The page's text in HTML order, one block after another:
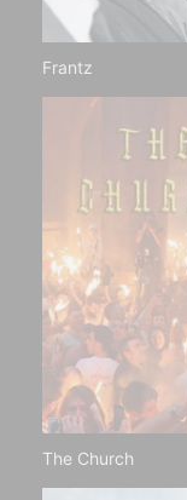
Frantz
The Church